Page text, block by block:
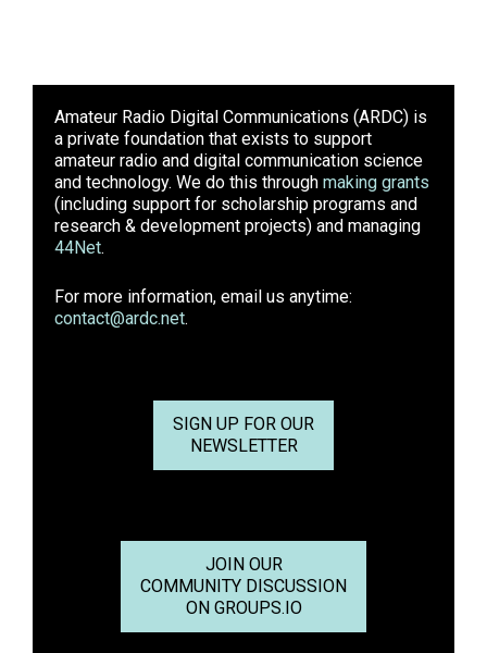
Amateur Radio Digital Communications (ARDC) is
a private foundation that exists to support
amateur radio and digital communication science
and technology. We do this through making grants
(including support for scholarship programs and
research & development projects) and managing
44Net.
For more information, email us anytime:
contact@ardc.net.
SIGN UP FOR OUR
NEWSLETTER
JOIN OUR
COMMUNITY DISCUSSION
ON GROUPS.IO